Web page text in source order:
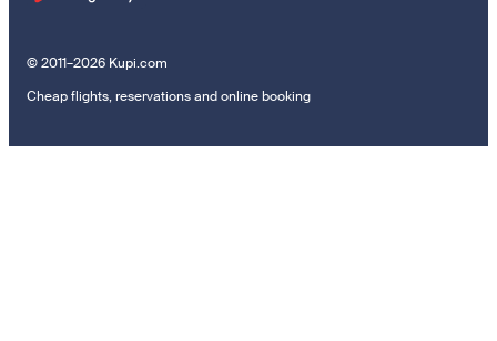
© 2011–2026 Kupi.com
Cheap flights, reservations and online booking